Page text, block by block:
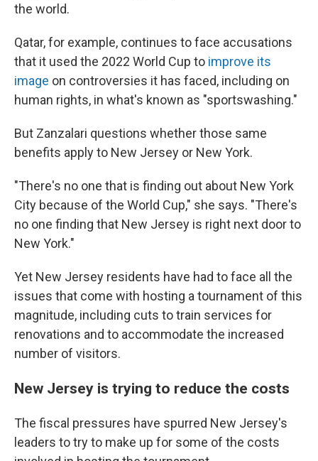
the world.
Qatar, for example, continues to face accusations
that it used the 2022 World Cup to improve its
image on controversies it has faced, including on
human rights, in what's known as "sportswashing."
But Zanzalari questions whether those same
benefits apply to New Jersey or New York.
"There's no one that is finding out about New York
City because of the World Cup," she says. "There's
no one finding that New Jersey is right next door to
New York."
Yet New Jersey residents have had to face all the
issues that come with hosting a tournament of this
magnitude, including cuts to train services for
renovations and to accommodate the increased
number of visitors.
New Jersey is trying to reduce the costs
The fiscal pressures have spurred New Jersey's
leaders to try to make up for some of the costs